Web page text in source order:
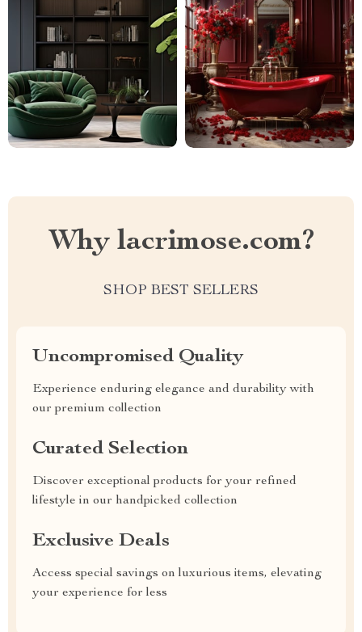
Why lacrimose.com?
SHOP BEST SELLERS
Uncompromised Quality
Experience enduring elegance and durability with
our premium collection
Curated Selection
Discover exceptional products for your refined
lifestyle in our handpicked collection
Exclusive Deals
Access special savings on luxurious items, elevating
your experience for less